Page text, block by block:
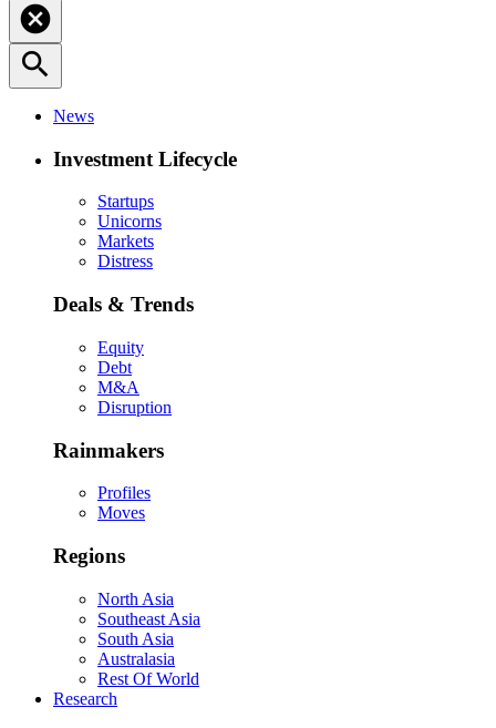
cancel
search
News
Investment Lifecycle
Startups
Unicorns
Markets
Distress
Deals & Trends
Equity
Debt
M&A
Disruption
Rainmakers
Profiles
Moves
Regions
North Asia
Southeast Asia
South Asia
Australasia
Rest Of World
Research